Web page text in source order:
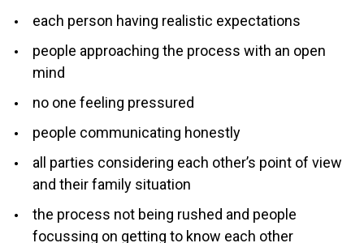
each person having realistic expectations
people approaching the process with an open
mind
no one feeling pressured
people communicating honestly
all parties considering each other’s point of view
and their family situation
the process not being rushed and people
focussing on getting to know each other